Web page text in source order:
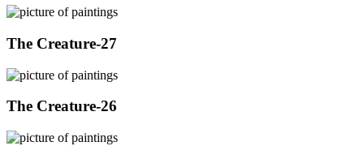
The Creature-27
The Creature-26